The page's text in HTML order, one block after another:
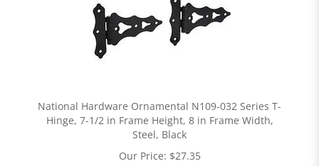
National Hardware Ornamental N109-032 Series T-
Hinge, 7-1/2 in Frame Height, 8 in Frame Width,
Steel, Black
Our Price: $27.35